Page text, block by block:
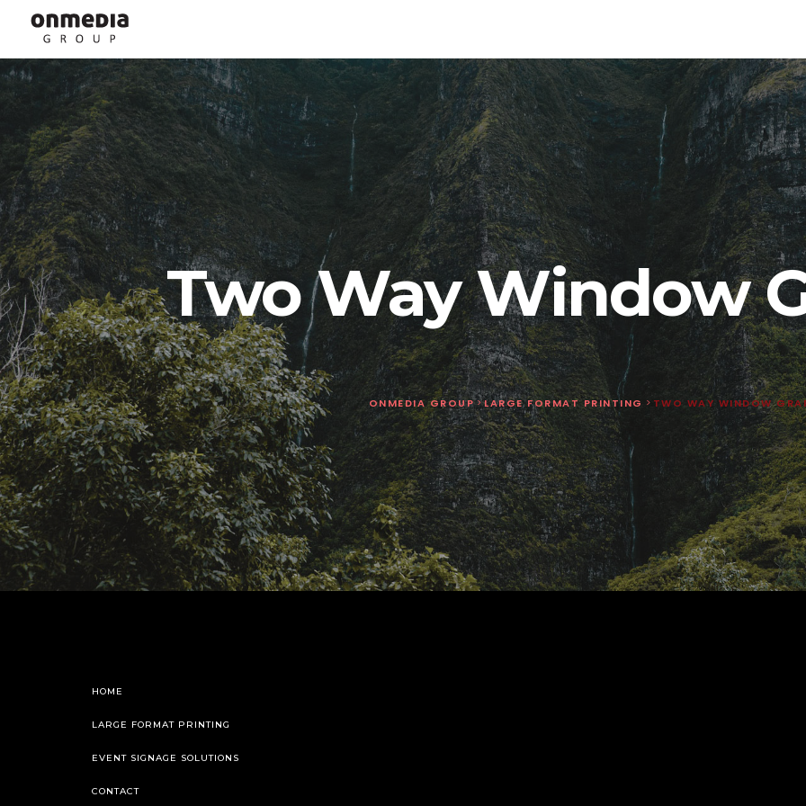
Two Way Window
ONMEDIA GROUP>LARGE FORMAT PRINTING > TWO WAY WINDOW
HOME
LARGE FORMAT PRINTING
EVENT SIGNAGE SOLUTIONS
CONTACT